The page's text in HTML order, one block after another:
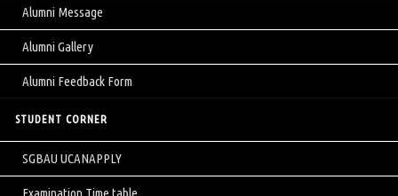
Alumni Message
Alumni Gallery
Alumni Feedback Form
STUDENT CORNER
SGBAU UCANAPPLY